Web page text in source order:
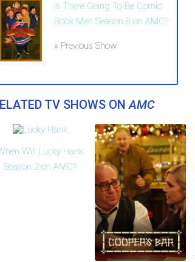
Is There Going To Be Comic
Book Men Season 8 on AMC?
« Previous Show
TV SHOWS ONAMC
Will Lucky Hank
Season 2 on AMC?